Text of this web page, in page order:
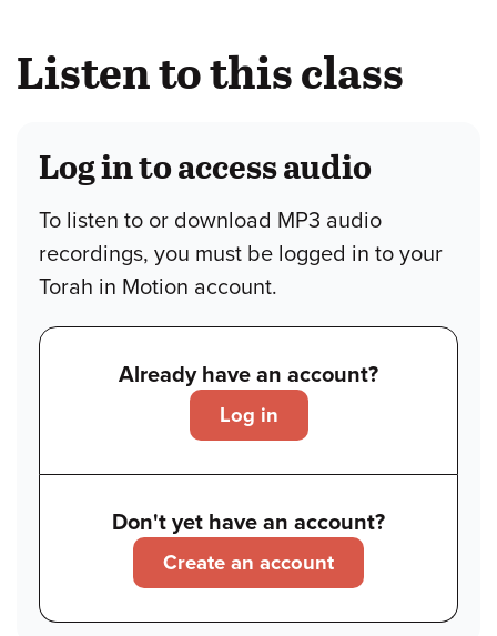
Listen to this class
Log in to access audio
To listen to or download MP3 audio
recordings, you must be logged in to your
Torah in Motion account.
Already have an account?
Log in
Don't yet have an account?
Create an account